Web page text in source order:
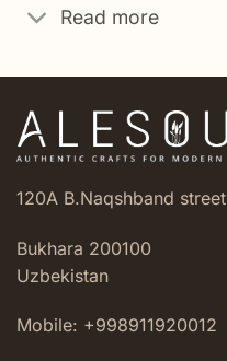
Read more
120A B.Naqshband street
Bukhara 200100
Uzbekistan
Mobile: +998911920012